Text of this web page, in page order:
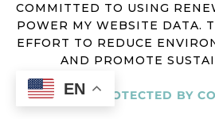
COMMITTED TO USING
POWER MY WEBSITE DATA.
EFFORT TO REDUCE
AND PROMOTE
EN